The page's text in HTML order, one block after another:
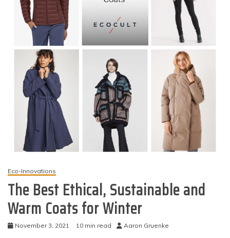
Eco-Innovations
The Best Ethical, Sustainable and
Warm Coats for Winter
November 3, 2021 10 min read Aaron Gruenke